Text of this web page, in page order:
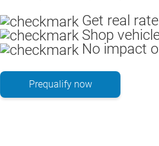
Get real
Shop
No impact
Prequalify now